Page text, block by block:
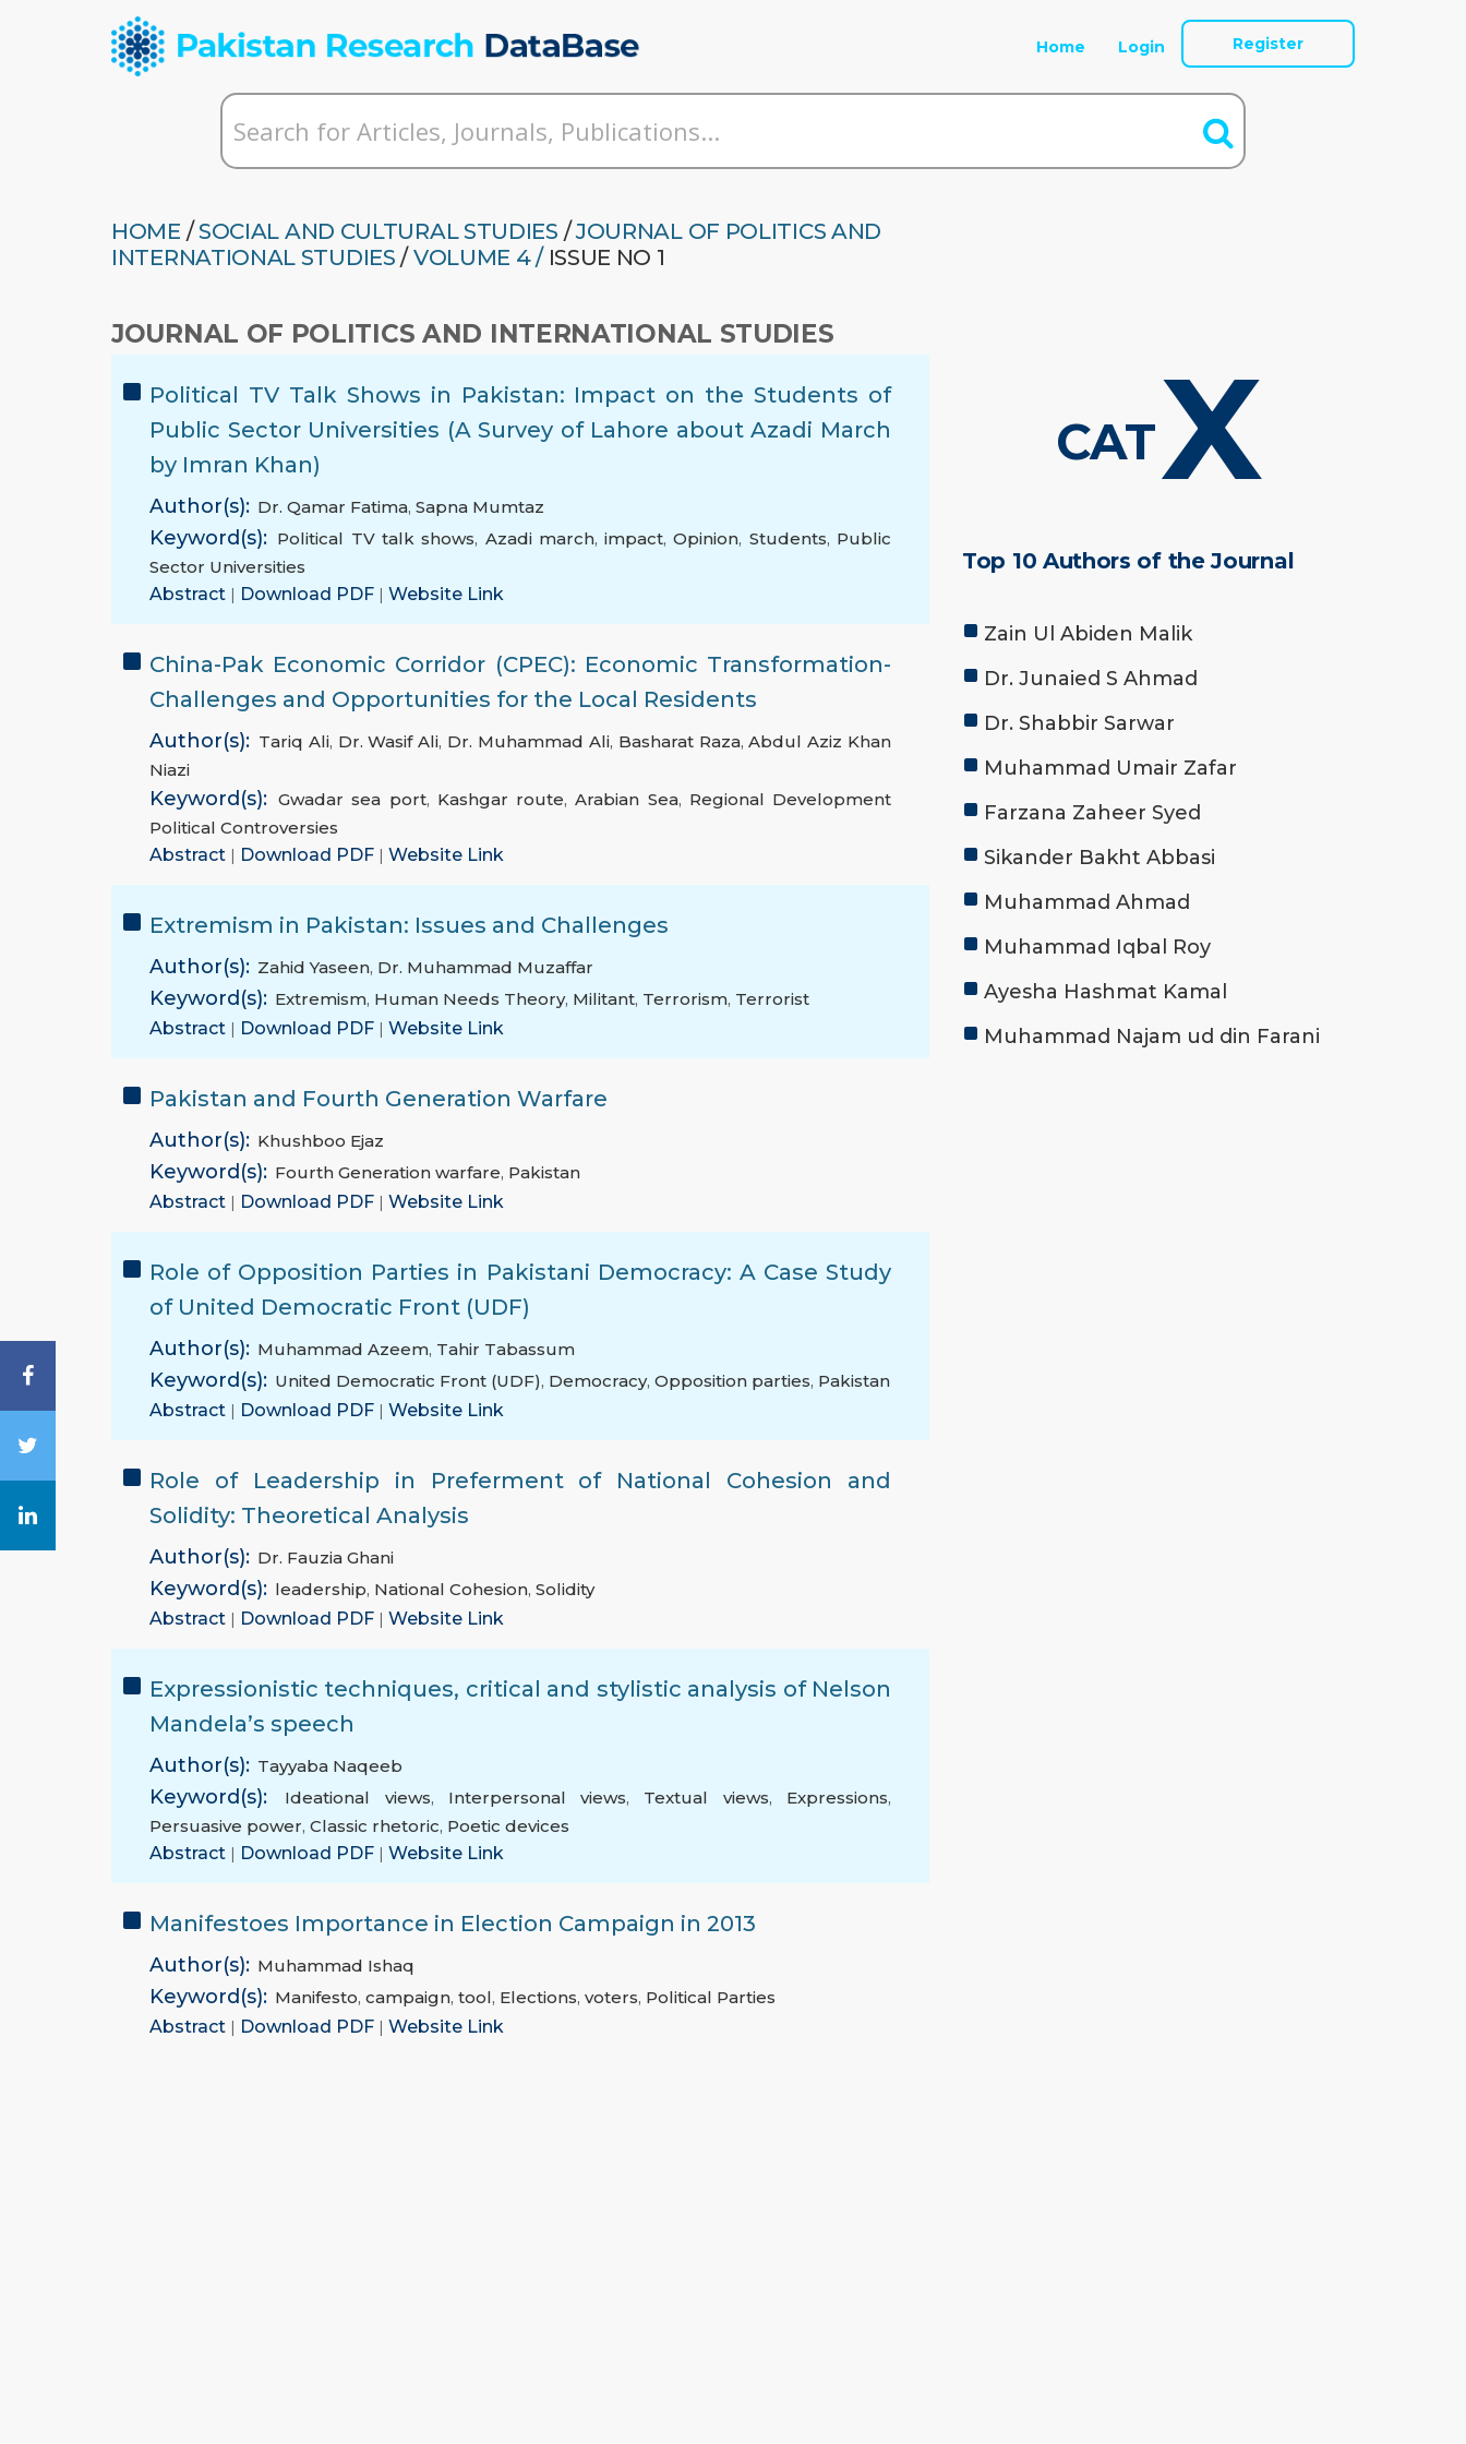
Home Login Register
HOME /SOCIAL AND CULTURAL STUDIES /JOURNAL OF POLITICS AND
INTERNATIONAL STUDIES / VOLUME 4 /ISSUE NO 1
JOURNAL OF POLITICS AND INTERNATIONAL STUDIES
Political TV Talk Shows in Pakistan: Impact on the Students of
Public Sector Universities (A Survey of Lahore about Azadi March
by Imran Khan)
Author(s): Dr. Qamar Fatima, Sapna Mumtaz
Keyword(s): Political TV talk shows, Azadi march,impact,Opinion, Students, Public
Sector Universities
Abstract | Download PDF | Website Link
China-Pak Economic Corridor (CPEC): Economic Transformation-
Challenges and Opportunities for the Local Residents
Author(s): Tariq Ali, Dr. Wasif Ali, Dr. Muhammad Ali, Basharat Raza,Abdul Aziz Khan
Niazi
Keyword(s): Gwadar sea port, Kashgar route,Arabian Sea, Regional Development
Political Controversies
Abstract | Download PDF | Website Link
Extremism in Pakistan: Issues and Challenges
Author(s): Zahid Yaseen, Dr. Muhammad Muzaffar
Keyword(s): Extremism, Human Needs Theory, Militant, Terrorism, Terrorist
Abstract | Download PDF | Website Link
Pakistan and Fourth Generation Warfare
Author(s): Khushboo Ejaz
Keyword(s): Fourth Generation warfare, Pakistan
Abstract | Download PDF | Website Link
Role of Opposition Parties in Pakistani Democracy: A Case Study
of United Democratic Front (UDF)
Author(s): Muhammad Azeem, Tahir Tabassum
Keyword(s): United Democratic Front (UDF), Democracy, Opposition parties, Pakistan
Abstract | Download PDF | Website Link
Role of Leadership in Preferment of National Cohesion and
Solidity: Theoretical Analysis
Author(s): Dr. Fauzia Ghani
Keyword(s): leadership, National Cohesion, Solidity
Abstract | Download PDF | Website Link
Expressionistic techniques, critical and stylistic analysis of Nelson
Mandela’s speech
Author(s): Tayyaba Naqeeb
Keyword(s): Ideational views, Interpersonal views, Textual views, Expressions,
Persuasive power, Classic rhetoric, Poetic devices
Abstract | Download PDF | Website Link
Manifestoes Importance in Election Campaign in 2013
Author(s): Muhammad Ishaq
Keyword(s): Manifesto, campaign, tool, Elections, voters, Political Parties
Abstract | Download PDF | Website Link
CATX
Top 10 Authors of the Journal
Zain Ul Abiden Malik
Dr. Junaied S Ahmad
Dr. Shabbir Sarwar
Muhammad Umair Zafar
Farzana Zaheer Syed
Sikander Bakht Abbasi
Muhammad Ahmad
Muhammad Iqbal Roy
Ayesha Hashmat Kamal
Muhammad Najam ud din Farani